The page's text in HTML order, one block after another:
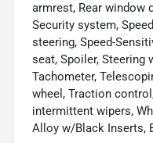
armrest, Rear window
Security system,
steering, Speed-
seat, Spoiler, Steering
Tachometer,
wheel, Traction
intermittent wipers,
Alloy w/Black Inserts,